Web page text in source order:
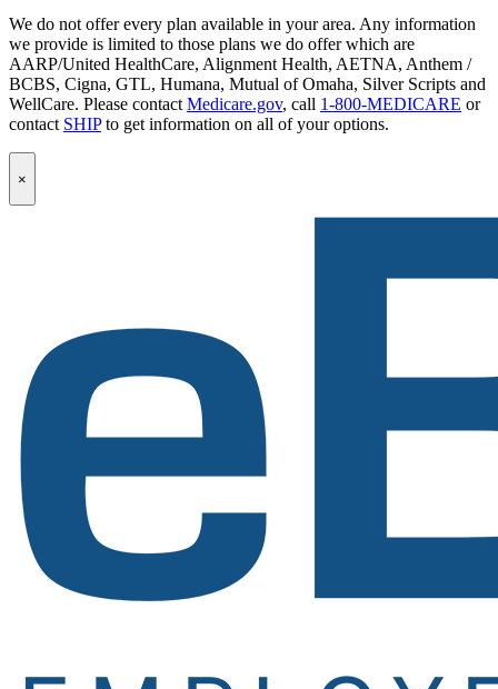
We do not offer every plan available in your area. Any information
we provide is limited to those plans we do offer which are
AARP/United HealthCare, Alignment Health, AETNA, Anthem /
BCBS, Cigna, GTL, Humana, Mutual of Omaha, Silver Scripts and
WellCare. Please contact Medicare.gov, call 1-800-MEDICARE or
contact SHIPto get information on all of your options.
Popup
Modal:
eBen
×